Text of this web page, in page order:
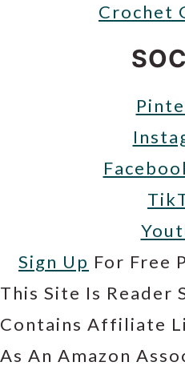
Crochet
Sign Up For Free
This Site Is Reader
Contains Affiliate
As An Amazon